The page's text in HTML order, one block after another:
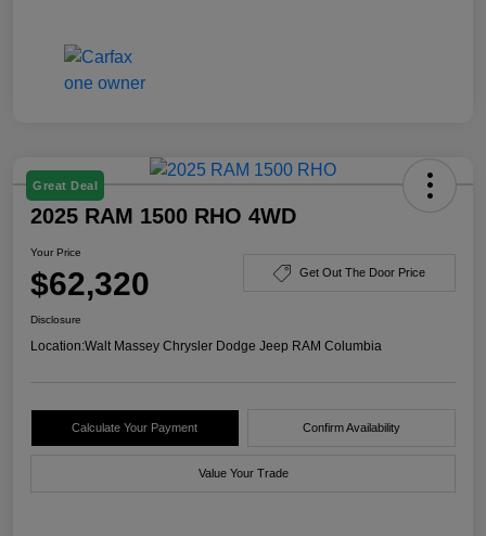
Great Deal
2025 RAM 1500 RHO 4WD
Your Price
$62,320 Get Out The Door Price
Disclosure
Location:Walt Massey Chrysler Dodge Jeep RAM Columbia
Calculate Your Payment Confirm Availability
Value Your Trade